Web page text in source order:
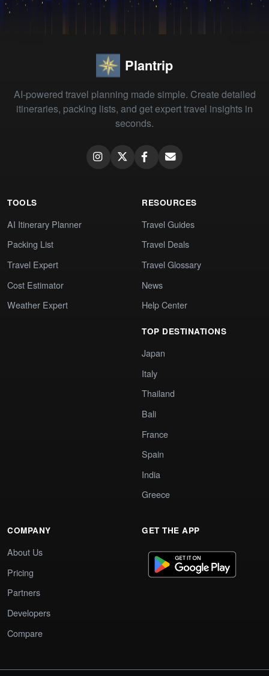
Plantrip
AI-powered travel planning made simple. Create detailed
itineraries, packing lists, and get expert travel insights in
seconds.
TOOLS
AI Itinerary Planner
Packing List
Travel Expert
Cost Estimator
Weather Expert
RESOURCES
Travel Guides
Travel Deals
Travel Glossary
News
Help Center
TOP DESTINATIONS
Japan
Italy
Thailand
Bali
France
Spain
India
Greece
COMPANY
About Us
Pricing
Partners
Developers
Compare
GET THE APP